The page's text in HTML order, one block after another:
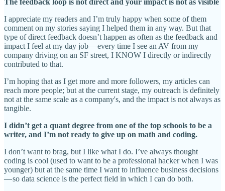
The feedback loop is not direct and your impact is not as visible
I appreciate my readers and I’m truly happy when some of them
comment on my stories saying I helped them in any way. But that
type of direct feedback doesn’t happen as often as the feedback and
impact I feel at my day job — every time I see an AV from my
company driving on an SF street, I KNOW I directly or indirectly
contributed to that.
I’m hoping that as I get more and more followers, my articles can
reach more people; but at the current stage, my outreach is definitely
not at the same scale as a company's, and the impact is not always as
tangible.
I didn’t get a quant degree from one of the top schools to be a
writer, and I’m not ready to give up on math and coding.
I don’t want to brag, but I like what I do. I’ve always thought
coding is cool (used to want to be a professional hacker when I was
younger) but at the same time I want to influence business decisions
— so data science is the perfect field in which I can do both.